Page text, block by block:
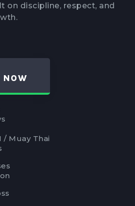
on discipline, respect, and
NOW
/ Muay Thai